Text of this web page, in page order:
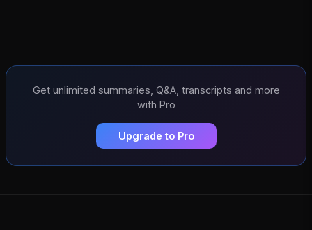
Get unlimited summaries, Q&A, transcripts and more
with Pro
Upgrade to Pro